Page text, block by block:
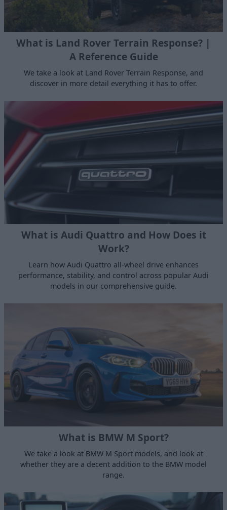
What is Land Rover Terrain Response? |
A Reference Guide
We take a look at Land Rover Terrain Response, and
discover in more detail everything it has to offer.
What is Audi Quattro and How Does it
Work?
Learn how Audi Quattro all-wheel drive enhances
performance, stability, and control across popular Audi
models in our comprehensive guide.
What is BMW M Sport?
We take a look at BMW M Sport models, and look at
whether they are a decent addition to the BMW model
range.